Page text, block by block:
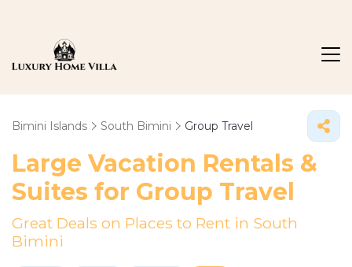
Bimini Islands South Bimini Group Travel
Large Vacation Rentals &
Suites for Group Travel
Great Deals on Places to Rent in South
Bimini